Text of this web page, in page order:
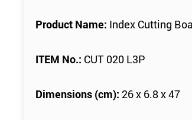
Product Name: Index Cutting
ITEM No.: CUT 020 L3P
Dimensions (cm): 26 x 6.8 x 47